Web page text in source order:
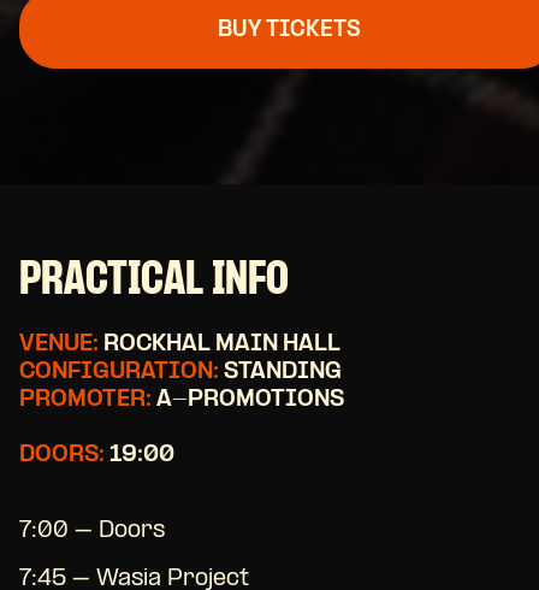
BUY TICKETS
PRACTICAL INFO
VENUE: ROCKHAL MAIN HALL
CONFIGURATION: STANDING
PROMOTER: A-PROMOTIONS
DOORS: 19:00
7:00 – Doors
7:45 – Wasia Project